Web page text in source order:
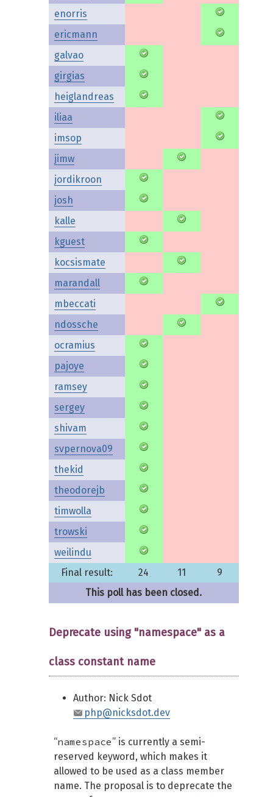
enorris
ericmann
galvao
girgias
heiglandreas
iliaa
imsop
jimw
jordikroon
josh
kalle
kguest
kocsismate
marandall
mbeccati
ndossche
ocramius
pajoye
ramsey
sergey
shivam
svpernova09
thekid
theodorejb
timwolla
trowski
weilindu
Final result:
24 11
9
This poll has been closed.
Deprecate using "namespace" as a
class constant name
Author: Nick Sdot
php@nicksdot.dev
“namespace” is currently a semi-
reserved keyword, which makes it
allowed to be used as a class member
name. The proposal is to deprecate the